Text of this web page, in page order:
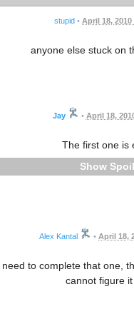
stupid • April 18, 2010
anyone else stuck on
Jay • April 18,
The first one is
Alex Kantal • April 18,
to complete that one,
cannot figure